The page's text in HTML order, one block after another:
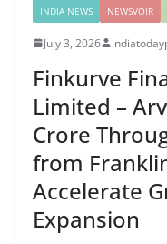
INDIA NEWS NEWSVOIR
July 3, 2026
Finkurve
Limited –
Crore
from
Accelerate
Expansion